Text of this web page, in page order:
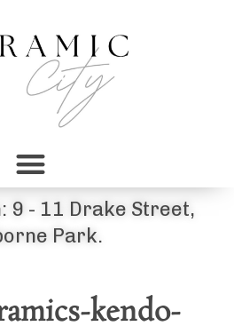
9 - 11 Drake Street,
Park.
kendo-